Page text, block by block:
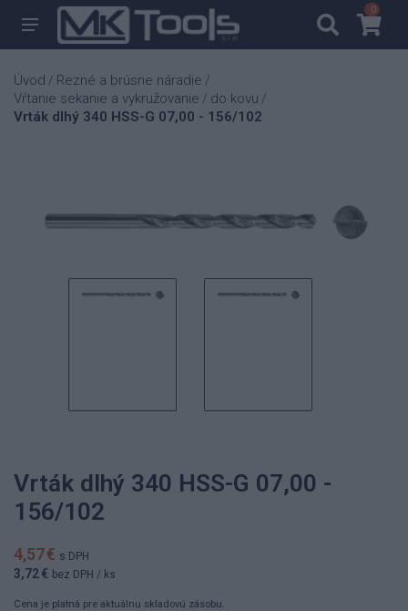
00
Úvod / Rezné a brúsne náradie /
Vŕtanie sekanie a vykružovanie / do kovu /
Vrták dlhý 340 HSS-G 07,00 - 156/102
Vrták dlhý 340 HSS-G 07,00 -
156/102
4,57 € s DPH
3,72 € bez DPH / ks
Cena je platná pre aktuálnu skladovú zásobu.